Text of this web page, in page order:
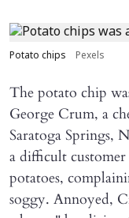
Potato chips Pexels
The potato chip
George Crum, a
Saratoga Springs,
a difficult customer
potatoes,
soggy. Annoyed,